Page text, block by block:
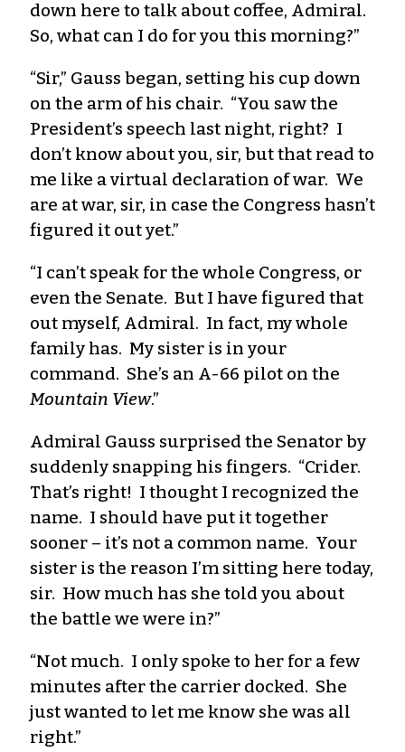
down here to talk about coffee, Admiral.
So, what can I do for you this morning?”
“Sir,” Gauss began, setting his cup down
on the arm of his chair. “You saw the
President’s speech last night, right? I
don’t know about you, sir, but that read to
me like a virtual declaration of war. We
are at war, sir, in case the Congress hasn’t
figured it out yet.”
“I can’t speak for the whole Congress, or
even the Senate. But I have figured that
out myself, Admiral. In fact, my whole
family has. My sister is in your
command. She’s an A-66 pilot on the
Mountain View.”
Admiral Gauss surprised the Senator by
suddenly snapping his fingers. “Crider.
That’s right! I thought I recognized the
name. I should have put it together
sooner – it’s not a common name. Your
sister is the reason I’m sitting here today,
sir. How much has she told you about
the battle we were in?”
“Not much. I only spoke to her for a few
minutes after the carrier docked. She
just wanted to let me know she was all
right.”